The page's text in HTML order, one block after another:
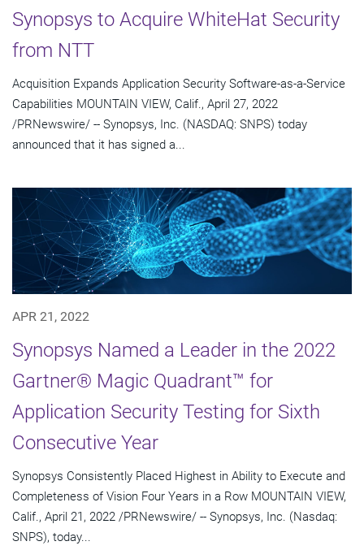
Synopsys to Acquire WhiteHat Security
from NTT
Acquisition Expands Application Security Software-as-a-Service
Capabilities MOUNTAIN VIEW, Calif., April 27, 2022
/PRNewswire/ -- Synopsys, Inc. (NASDAQ: SNPS) today
announced that it has signed a...
APR 21, 2022
Synopsys Named a Leader in the 2022
Gartner® Magic Quadrant™ for
Application Security Testing for Sixth
Consecutive Year
Synopsys Consistently Placed Highest in Ability to Execute and
Completeness of Vision Four Years in a Row MOUNTAIN VIEW,
Calif., April 21, 2022 /PRNewswire/ -- Synopsys, Inc. (Nasdaq:
SNPS), today...